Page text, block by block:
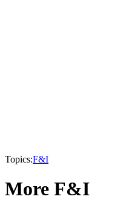
Topics:F&I
More F&I